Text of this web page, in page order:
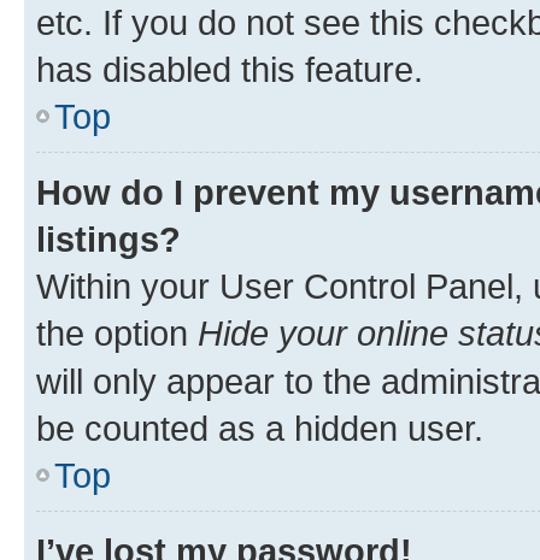
etc. If you do not see this
has disabled this feature.
Top
How do I prevent my
listings?
Within your User Control Panel,
the option Hide your online
will only appear to the
be counted as a hidden user.
Top
I’ve lost my password!